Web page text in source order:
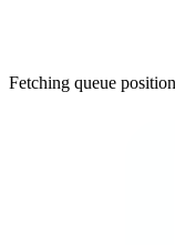
Fetching queue